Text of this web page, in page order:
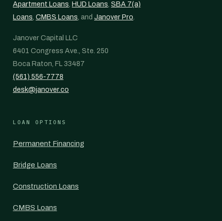
Apartment Loans, HUD Loans, SBA 7(a)
Loans, CMBS Loans, and Janover Pro.
Janover Capital LLC
6401 Congress Ave., Ste. 250
Boca Raton, FL 33487
(561) 556-7778
desk@janover.co
LOAN OPTIONS
Permanent Financing
Bridge Loans
Construction Loans
CMBS Loans